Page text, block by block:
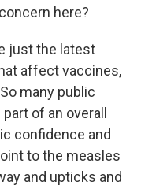
here?
just the latest
affect vaccines,
many public
of an overall
confidence and
to the measles
and upticks and